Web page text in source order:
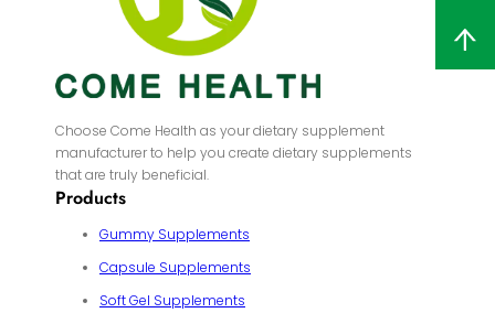
Choose Come Health as your dietary supplement
manufacturer to help you create dietary supplements
that are truly beneficial.
Products
Gummy Supplements
Capsule Supplements
Soft Gel Supplements